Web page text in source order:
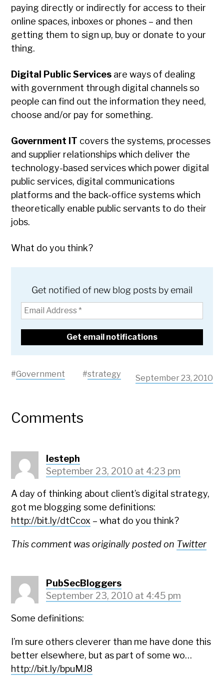
paying directly or indirectly for access to their
online spaces, inboxes or phones – and then
getting them to sign up, buy or donate to your
thing.
Digital Public Services are ways of dealing
with government through digital channels so
people can find out the information they need,
choose and/or pay for something.
Government IT covers the systems, processes
and supplier relationships which deliver the
technology-based services which power digital
public services, digital communications
platforms and the back-office systems which
theoretically enable public servants to do their
jobs.
What do you think?
Get notified of new blog posts by email
#Government #strategy September 23, 2010
Comments
lesteph
September 23, 2010 at 4:23 pm
A day of thinking about client’s digital strategy,
got me blogging some definitions:
http://bit.ly/dtCcox – what do you think?
This comment was originally posted on Twitter
PubSecBloggers
September 23, 2010 at 4:45 pm
Some definitions:
I’m sure others cleverer than me have done this
better elsewhere, but as part of some wo…
http://bit.ly/bpuMJ8